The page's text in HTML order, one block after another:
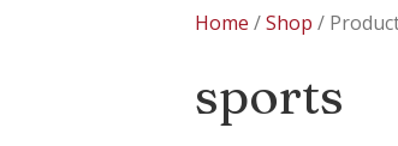
Home /Shop /
sports